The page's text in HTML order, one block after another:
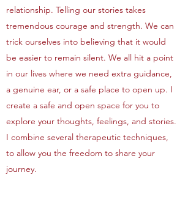
relationship. Telling our stories takes
tremendous courage and strength. We can
trick ourselves into believing that it would
be easier to remain silent. We all hit a point
in our lives where we need extra guidance,
a genuine ear, or a safe place to open up. I
create a safe and open space for you to
explore your thoughts, feelings, and stories.
I combine several therapeutic techniques,
to allow you the freedom to share your
journey.